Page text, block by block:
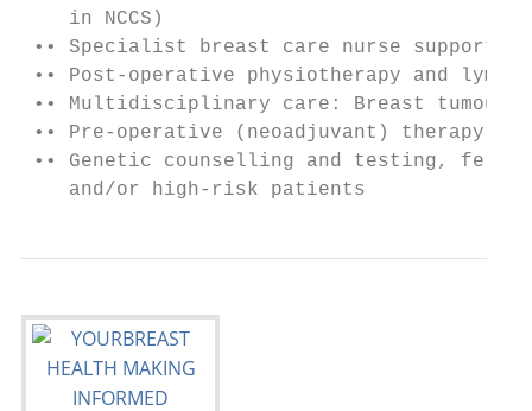
    in NCCS)
•• Specialist breast care nurse support
•• Post-operative physiotherapy and
•• Multidisciplinary care: Breast tumour
•• Pre-operative (neoadjuvant) therapy
•• Genetic counselling and testing,
    and/or high-risk patients